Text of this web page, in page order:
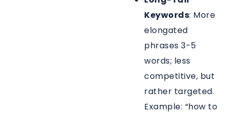
Keywords: More
elongated
phrases 3-5
words; less
competitive, but
rather targeted.
Example: “how to